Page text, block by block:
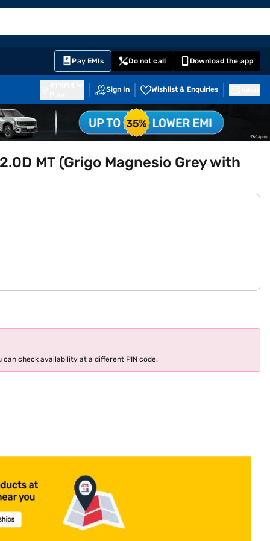
Pay EMIs Do not call Download the app
Sign In Wishlist & Enquiries
MT (Grigo Magnesio Grey with
check availability at a different PIN code.